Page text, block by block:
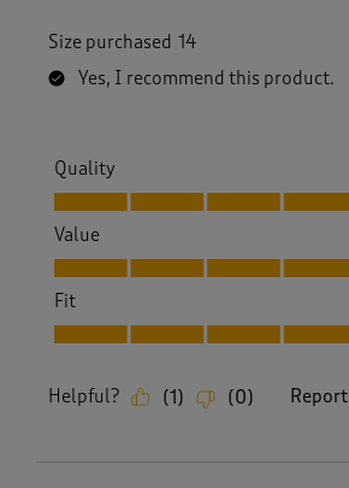
Size purchased 14
Yes, I recommend this product.
Quality
Quality, 5.0 out of 5
Value
Value, 5.0 out of 5
Fit
Fit, 5.0 out of 5
Helpful? (1) (0) Report